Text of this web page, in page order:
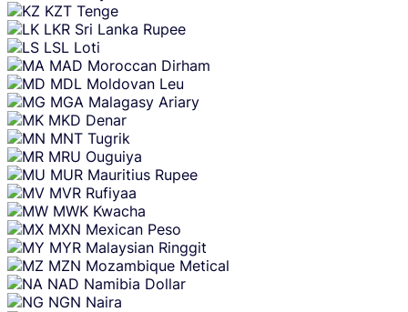
KZT Tenge
LKR Sri Lanka Rupee
LSL Loti
MAD Moroccan Dirham
MDL Moldovan Leu
MGA Malagasy Ariary
MKD Denar
MNT Tugrik
MRU Ouguiya
MUR Mauritius Rupee
MVR Rufiyaa
MWK Kwacha
MXN Mexican Peso
MYR Malaysian Ringgit
MZN Mozambique Metical
NAD Namibia Dollar
NGN Naira